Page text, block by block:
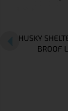
HUSKY
BROOF L